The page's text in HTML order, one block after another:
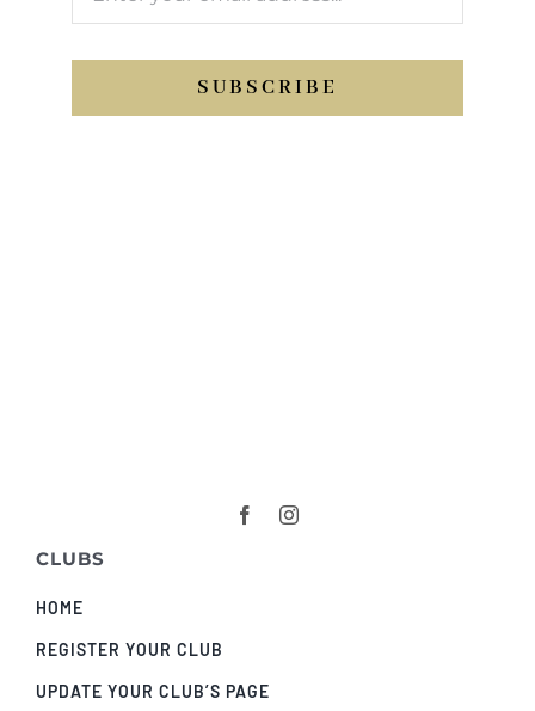
SUBSCRIBE
CLUBS
HOME
REGISTER YOUR CLUB
UPDATE YOUR CLUB’S PAGE